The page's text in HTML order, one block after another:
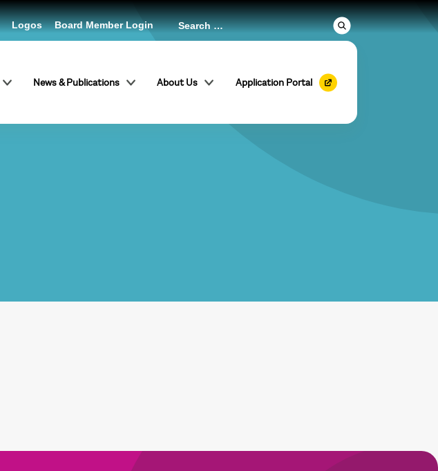
News & Publications About Us Application Portal
Logos Board Member Login